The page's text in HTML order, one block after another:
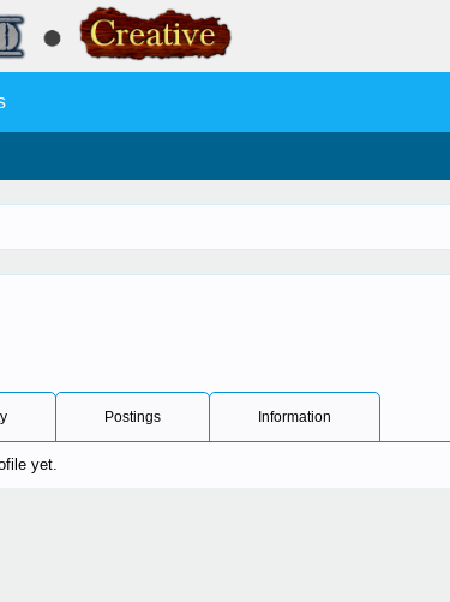
Postings Information
yet.